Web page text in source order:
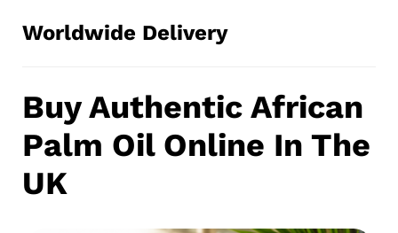
Worldwide Delivery
Buy Authentic African
Palm Oil Online In The
UK